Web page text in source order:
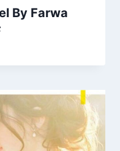
By Farwa